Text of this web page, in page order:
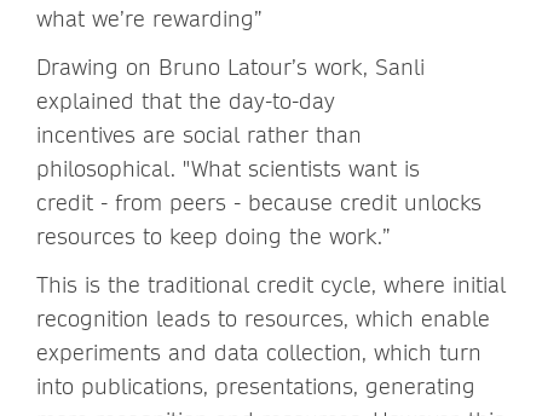
what we’re rewarding”
Drawing on Bruno Latour’s work, Sanli
explained that the day-to-day
incentives are social rather than
philosophical. "What scientists want is
credit - from peers - because credit unlocks
resources to keep doing the work.”
This is the traditional credit cycle, where initial
recognition leads to resources, which enable
experiments and data collection, which turn
into publications, presentations, generating